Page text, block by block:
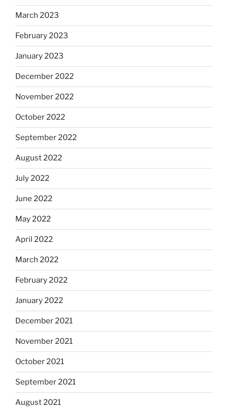
March 2023
February 2023
January 2023
December 2022
November 2022
October 2022
September 2022
August 2022
July 2022
June 2022
May 2022
April 2022
March 2022
February 2022
January 2022
December 2021
November 2021
October 2021
September 2021
August 2021